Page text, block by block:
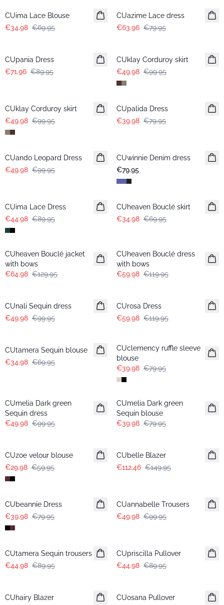
CUima Lace Blouse
€34.98 €69.95
CUazime Lace dress
€63.96 €79.95
CUpania Dress
€71.96 €89.95
CUklay Corduroy skirt
€49.98 €99.95
CUklay Corduroy skirt
€49.98 €99.95
-50%
CUpalida Dress
€39.98 €79.95
-50%
CUando Leopard Dress
€49.98 €99.95
New in
CUwinnie Denim dress
€79.95
CUima Lace Dress
€44.98 €89.95
-50%
CUheaven Bouclé skirt
€34.98 €69.95
-50%
CUheaven Bouclé jacket
with bows
€64.98 €129.95
CUheaven Bouclé dress
with bows
€59.98 €119.95
CUnali Sequin dress
€49.98 €99.95
CUrosa Dress
€59.98 €119.95
CUtamera Sequin blouse
€34.98 €69.95
CUclemency ruffle sleeve
blouse
€39.98 €79.95
CUmelia Dark green
Sequin dress
€49.98 €99.95
-50%
CUmelia Dark green
Sequin blouse
€39.98 €79.95
CUzoe velour blouse
€29.98 €59.95
CUbelle Blazer
€112.46 €149.95
-50%
CUbeannie Dress
€39.98 €79.95
CUannabelle Trousers
€49.98 €99.95
-50%
CUtamera Sequin trousers
€44.98 €89.95
CUpriscilla Pullover
€44.98 €89.95
CUhairy Blazer
CUosana Pullover